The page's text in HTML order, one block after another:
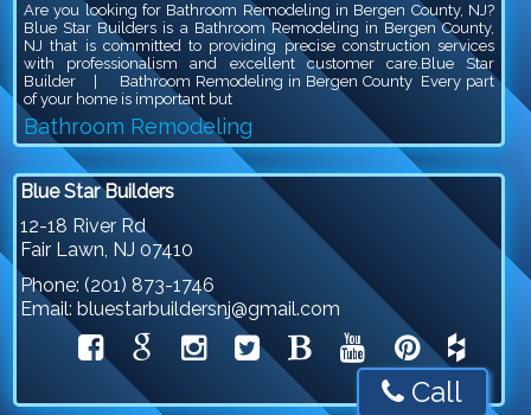
Call
Are you looking for Bathroom Remodeling in Bergen County, NJ?
Blue Star Builders is a Bathroom Remodeling in Bergen County,
NJ that is committed to providing precise construction services
with professionalism and excellent customer care.Blue Star
Builder | Bathroom Remodeling in Bergen County Every part
of your home is important but
Bathroom Remodeling
Are you looking for Bathroom Remodeling in Bergen County, NJ?
Blue Star Builders is a Bathroom Remodeling in Bergen County,
NJ that is committed to providing precise construction services
with professionalism and excellent customer care.Blue Star
Builder | Bathroom Remodeling Bathroom remodeling is an
exciting project, because you get to give your outdated bathroom a
Siding Company in North NJ
Are you looking for Siding Company in North NJ? Blue Star
Builders is a Siding Company in North NJ that is committed to
providing precise construction services with professionalism and
excellent customer care.Siding Company in North NJSiding plays
a crucial role in protecting and beautifying your home. It serves as
Blue Star Builders
12-18 River Rd
Fair Lawn, NJ 07410
Phone: (201) 873-1746
Email: bluestarbuildersnj@gmail.com